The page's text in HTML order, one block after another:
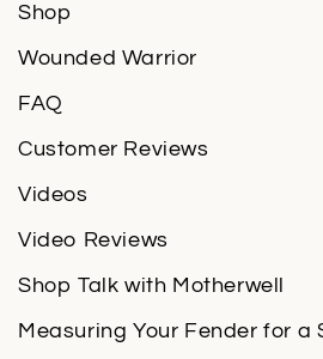
Shop
Wounded Warrior
FAQ
Customer Reviews
Videos
Video Reviews
Shop Talk with Motherwell
Measuring Your Fender for a